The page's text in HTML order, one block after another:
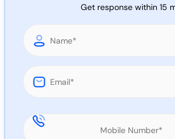
Get response within 15